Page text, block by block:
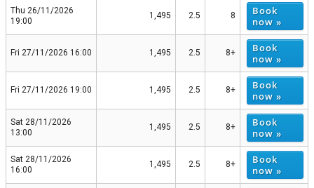
Thu 26/11/2026
19:00
1,495 2.5 8
Book
now »
Fri 27/11/2026 16:00 1,495 2.5 8+
Book
now »
Fri 27/11/2026 19:00 1,495 2.5 8+
Book
now »
Sat 28/11/2026
13:00
1,495 2.5 8+
Book
now »
Sat 28/11/2026
16:00
1,495 2.5 8+
Book
now »